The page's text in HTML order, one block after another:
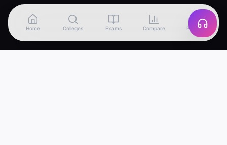
Home Colleges Exams Compare Profile